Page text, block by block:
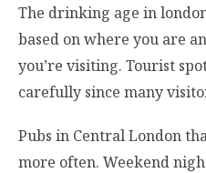
The drinking age in
based on where you are
you’re visiting. Tourist
carefully since many
Pubs in Central London
more often. Weekend